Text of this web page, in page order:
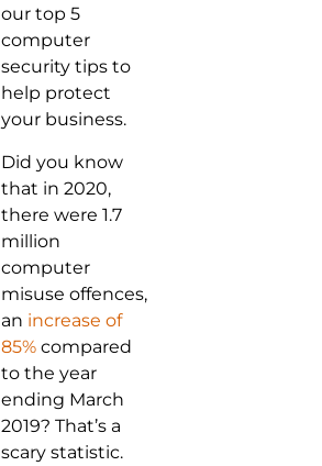
our top 5
computer
security tips to
help protect
your business.
Did you know
that in 2020,
there were 1.7
million
computer
misuse offences,
an increase of
85% compared
to the year
ending March
2019? That’s a
scary statistic.